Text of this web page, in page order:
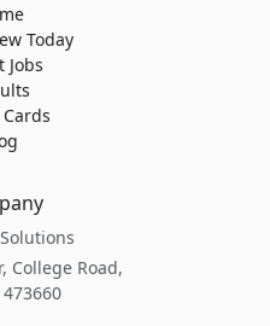
Today
Jobs
College Road,